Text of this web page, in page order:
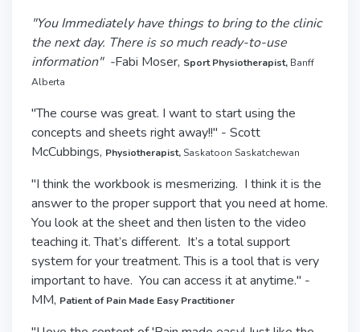
"You Immediately have things to bring to the clinic
the next day. There is so much ready-to-use
information" -Fabi Moser, Sport Physiotherapist, Banff
Alberta
"The course was great. I want to start using the
concepts and sheets right away!!" - Scott
McCubbings, Physiotherapist,Saskatoon Saskatchewan
"I think the workbook is mesmerizing. I think it is the
answer to the proper support that you need at home.
You look at the sheet and then listen to the video
teaching it. That’s different. It’s a total support
system for your treatment. This is a tool that is very
important to have. You can access it at anytime." -
MM, Patient of Pain Made Easy Practitioner